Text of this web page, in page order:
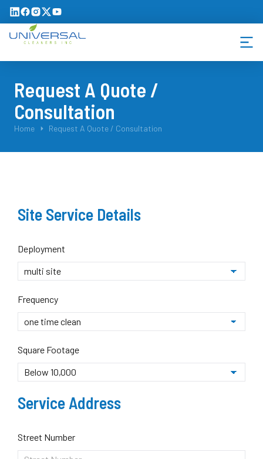
Request A Quote /
Consultation
You are here:
Home Request A Quote / Consultation
Site Service Details
Deployment
Frequency
Square Footage
Service Address
Street Number